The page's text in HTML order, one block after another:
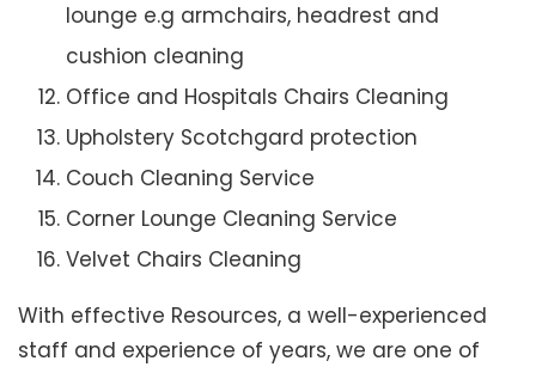
lounge e.g armchairs, headrest and
cushion cleaning
Office and Hospitals Chairs Cleaning
Upholstery Scotchgard protection
Couch Cleaning Service
Corner Lounge Cleaning Service
Velvet Chairs Cleaning
With effective Resources, a well-experienced
staff and experience of years, we are one of